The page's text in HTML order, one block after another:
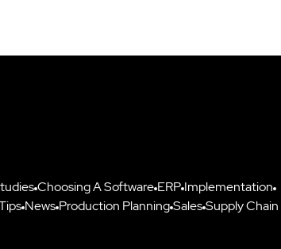
Choosing A Software ERP Implementation
News Production PlanningSalesSupply Chain